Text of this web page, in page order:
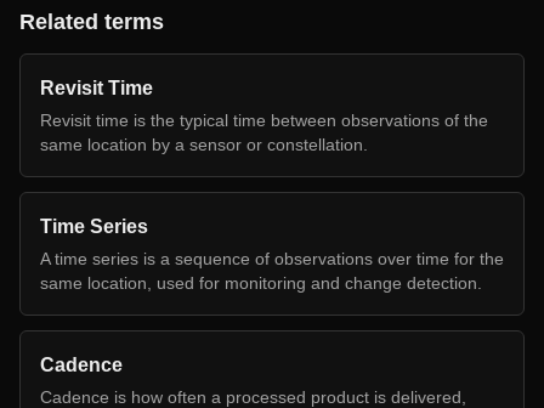
Related terms
Revisit Time
Revisit time is the typical time between observations of the
same location by a sensor or constellation.
Time Series
A time series is a sequence of observations over time for the
same location, used for monitoring and change detection.
Cadence
Cadence is how often a processed product is delivered,